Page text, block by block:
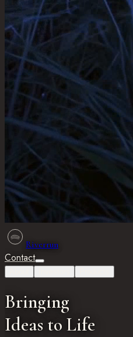
Riverrun
Contact
Bringing
Ideas to Life